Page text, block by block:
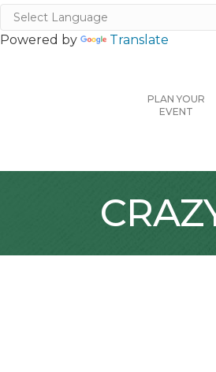
Powered by Translate
PLAN YOUR
EVENT